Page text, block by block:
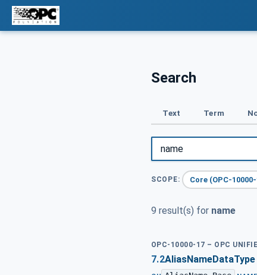
Search
Text Term
SCOPE: Core (OPC-
9 result(s) for name
OPC-10000-17 – OPC
7.2AliasNameDataType